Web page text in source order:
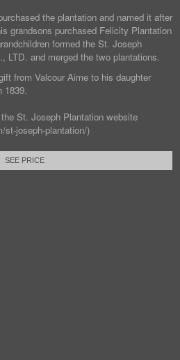
the plantation and named it after
grandsons purchased Felicity Plantation
formed the St. Joseph
LTD. and merged the two plantations.
from Valcour Aime to his daughter
1839.
St. Joseph Plantation website
st-joseph-plantation/)
SEE PRICE